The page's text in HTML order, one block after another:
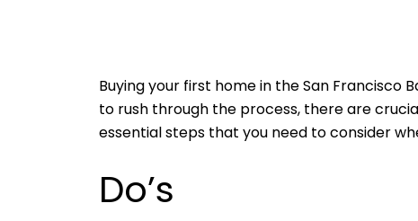
Buying your first home in the San Francisco
to rush through the process, there are
essential steps that you need to consider
Do’s